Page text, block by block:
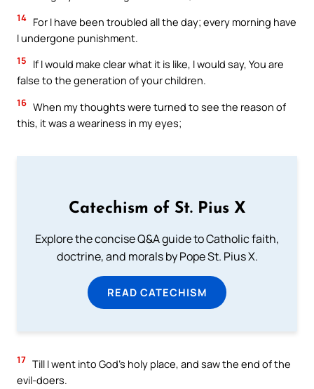
14 For I have been troubled all the day; every morning have
I undergone punishment.
15
If I would make clear what it is like, I would say, You are
false to the generation of your children.
16 When my thoughts were turned to see the reason of
this, it was a weariness in my eyes;
Catechism of St. Pius X
Explore the concise Q&A guide to Catholic faith,
doctrine, and morals by Pope St. Pius X.
READ CATECHISM
17 Till I went into God’s holy place, and saw the end of the
evil-doers.